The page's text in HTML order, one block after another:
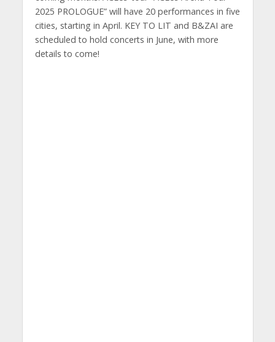
2025 PROLOGUE” will have 20 performances in five
cities, starting in April. KEY TO LIT and B&ZAI are
scheduled to hold concerts in June, with more
details to come!